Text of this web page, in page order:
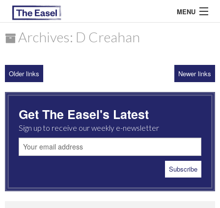
MENU
ARCHIVES
MOST READ
Archives: D Creahan
Older links Newer links
Get The Easel's Latest
Sign up to receive our weekly e-newsletter